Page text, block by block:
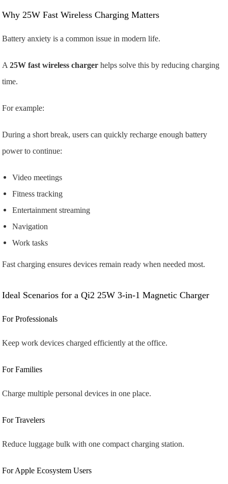
Why 25W Fast Wireless Charging Matters
Battery anxiety is a common issue in modern life.
A25W fast wireless charger helps solve this by reducing charging
time.
For example:
During a short break, users can quickly recharge enough battery
power to continue:
Video meetings
Fitness tracking
Entertainment streaming
Navigation
Work tasks
Fast charging ensures devices remain ready when needed most.
Ideal Scenarios for a Qi2 25W 3-in-1 Magnetic Charger
For Professionals
Keep work devices charged efficiently at the office.
For Families
Charge multiple personal devices in one place.
For Travelers
Reduce luggage bulk with one compact charging station.
For Apple Ecosystem Users